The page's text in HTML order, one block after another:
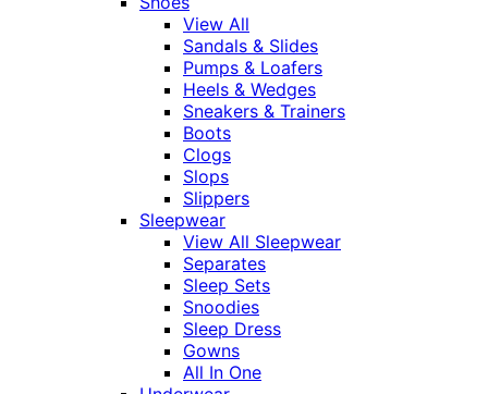
View All
Sandals & Slides
Pumps & Loafers
Heels & Wedges
Sneakers & Trainers
Boots
Clogs
Slops
Slippers
Sleepwear
View All Sleepwear
Separates
Sleep Sets
Snoodies
Sleep Dress
Gowns
All In One